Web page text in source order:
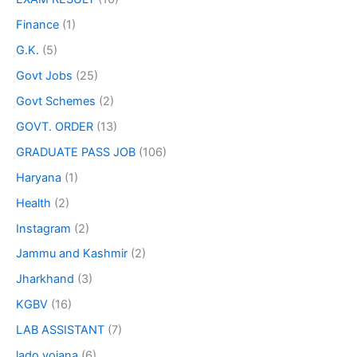
Finance (1)
G.K. (5)
Govt Jobs (25)
Govt Schemes (2)
GOVT. ORDER (13)
GRADUATE PASS JOB (106)
Haryana (1)
Health (2)
Instagram (2)
Jammu and Kashmir (2)
Jharkhand (3)
KGBV (16)
LAB ASSISTANT (7)